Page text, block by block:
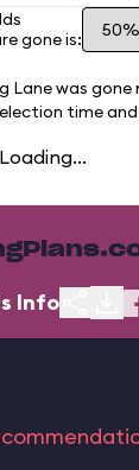
gone is:
Lane was gone
time and
Loading...
Info